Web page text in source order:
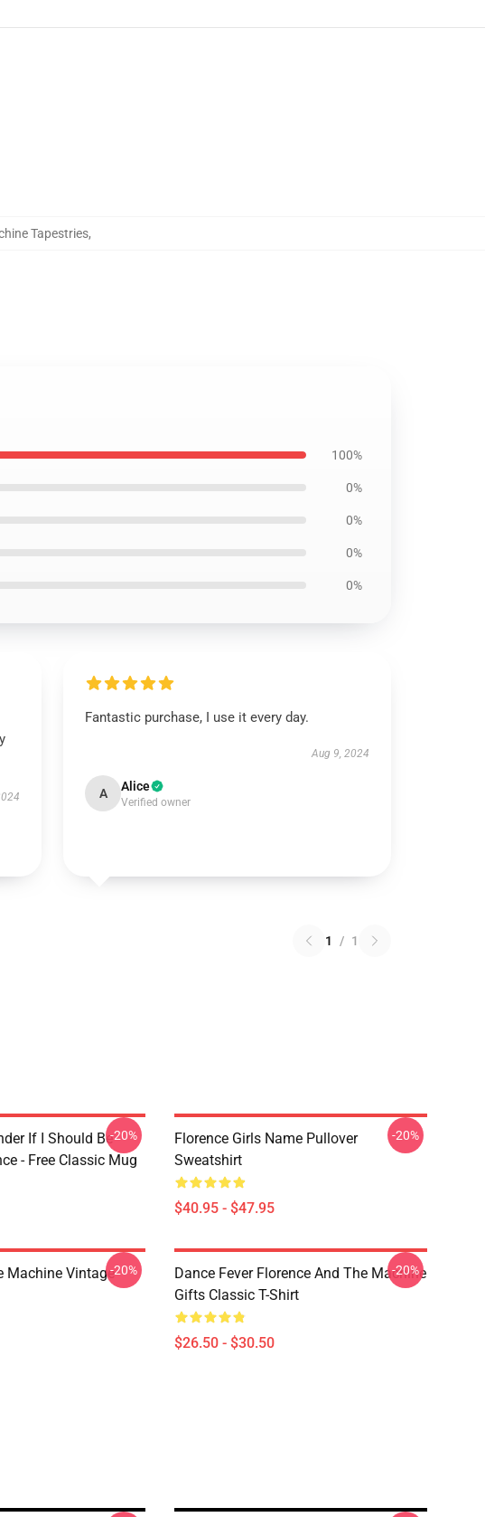
Tapestries,
100%
0%
0%
0%
0%
Fantastic purchase, I use it every day.
Aug 9, 2024
A Alice
Verified owner
1 / 1
If I Should Be
- Free Classic Mug
-20%
Florence Girls Name Pullover
Sweatshirt
$40.95 - $47.95
-20%
Machine Vintage-20%
Dance Fever Florence And The Machine
Gifts Classic T-Shirt
$26.50 - $30.50
-20%